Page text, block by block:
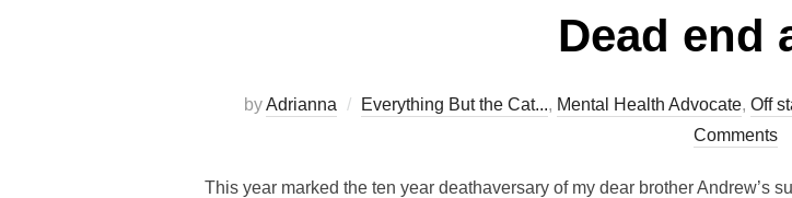
Dead end
byAdrianna Everything But the Cat..., Mental Health Advocate, Off
Comments
This year marked the ten year deathaversary of my dear brother Andrew’s